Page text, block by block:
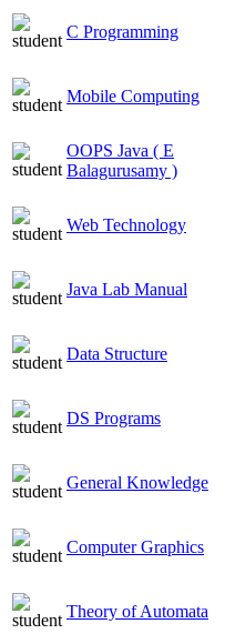
C Programming
Mobile Computing
OOPS Java ( E
Balagurusamy )
Web Technology
Java Lab Manual
Data Structure
DS Programs
General Knowledge
Computer Graphics
Theory of Automata